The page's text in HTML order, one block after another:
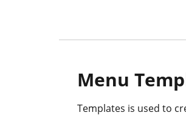
Menu
Templates is used to